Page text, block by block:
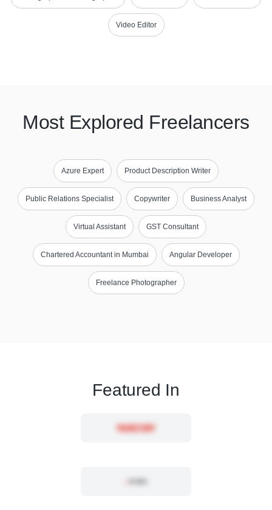
Video Editor
Most Explored Freelancers
Azure Expert Product Description Writer
Public Relations Specialist Copywriter Business Analyst
Virtual Assistant GST Consultant
Chartered Accountant in Mumbai Angular Developer
Freelance Photographer
Featured In